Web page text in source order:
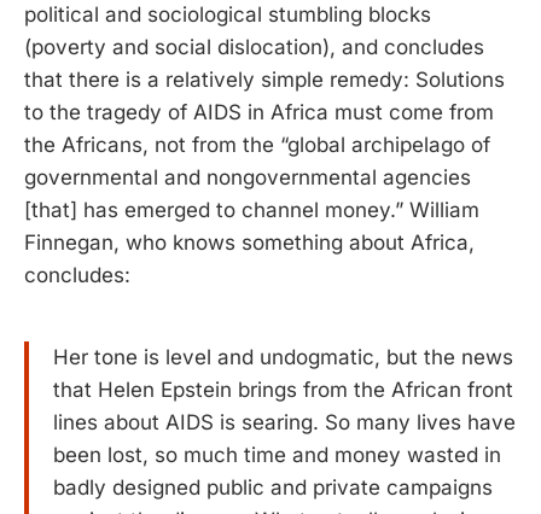
political and sociological stumbling blocks
(poverty and social dislocation), and concludes
that there is a relatively simple remedy: Solutions
to the tragedy of AIDS in Africa must come from
the Africans, not from the “global archipelago of
governmental and nongovernmental agencies
[that] has emerged to channel money.” William
Finnegan, who knows something about Africa,
concludes:
Her tone is level and undogmatic, but the news
that Helen Epstein brings from the African front
lines about AIDS is searing. So many lives have
been lost, so much time and money wasted in
badly designed public and private campaigns